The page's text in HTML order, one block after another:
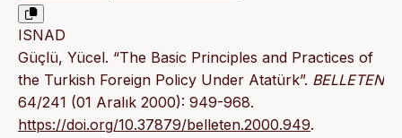
ISNAD
Güçlü, Yücel. “The Basic Principles and Practices of
the Turkish Foreign Policy Under Atatürk”. BELLETEN
64/241 (01 Aralık 2000): 949-968.
https://doi.org/10.37879/belleten.2000.949.